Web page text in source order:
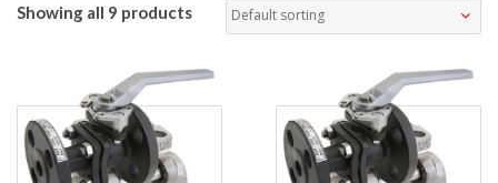
Showing all 9 products